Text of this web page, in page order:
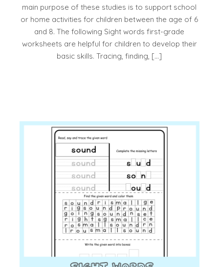
main purpose of these studies is to support school
or home activities for children between the age of 6
and 8. The following Sight words first-grade
worksheets are helpful for children to develop their
basic skills. Tracing, finding, […]